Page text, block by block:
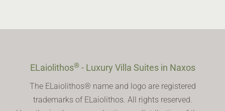
ELaiolithos®- Luxury Villa Suites in Naxos
The ELaiolithos® name and logo are registered
trademarks of ELaiolithos. All rights reserved.